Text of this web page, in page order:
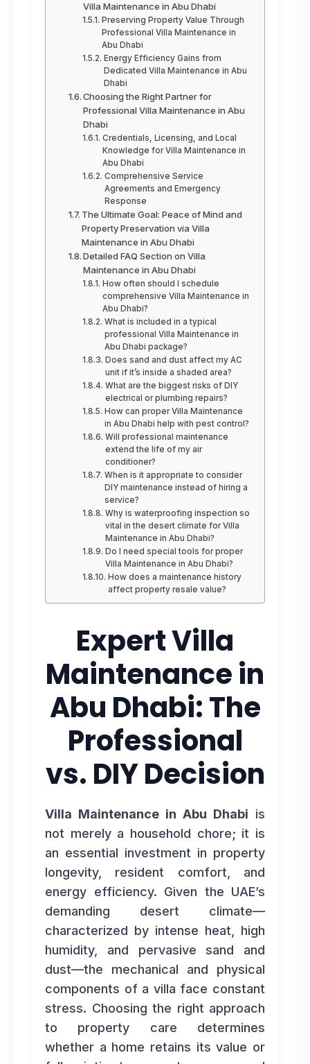
Villa Maintenance in Abu Dhabi
Preserving Property Value Through
Professional Villa Maintenance in
Abu Dhabi
Energy Efficiency Gains from
Dedicated Villa Maintenance in Abu
Dhabi
Choosing the Right Partner for
Professional Villa Maintenance in Abu
Dhabi
Credentials, Licensing, and Local
Knowledge for Villa Maintenance in
Abu Dhabi
Comprehensive Service
Agreements and Emergency
Response
The Ultimate Goal: Peace of Mind and
Property Preservation via Villa
Maintenance in Abu Dhabi
Detailed FAQ Section on Villa
Maintenance in Abu Dhabi
How often should I schedule
comprehensive Villa Maintenance in
Abu Dhabi?
What is included in a typical
professional Villa Maintenance in
Abu Dhabi package?
Does sand and dust affect my AC
unit if it’s inside a shaded area?
What are the biggest risks of DIY
electrical or plumbing repairs?
How can proper Villa Maintenance
in Abu Dhabi help with pest control?
Will professional maintenance
extend the life of my air
conditioner?
When is it appropriate to consider
DIY maintenance instead of hiring a
service?
Why is waterproofing inspection so
vital in the desert climate for Villa
Maintenance in Abu Dhabi?
Do I need special tools for proper
Villa Maintenance in Abu Dhabi?
How does a maintenance history
affect property resale value?
Expert Villa
Maintenance in
Abu Dhabi: The
Professional
vs. DIY Decision
Villa Maintenance in Abu Dhabi is
not merely a household chore; it is
an essential investment in property
longevity, resident comfort, and
energy efficiency. Given the UAE’s
demanding desert climate—
characterized by intense heat, high
humidity, and pervasive sand and
dust—the mechanical and physical
components of a villa face constant
stress. Choosing the right approach
to property care determines
whether a home retains its value or